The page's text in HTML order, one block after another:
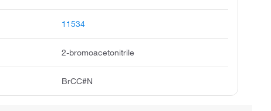
11534
2-bromoacetonitrile
BrCC#N